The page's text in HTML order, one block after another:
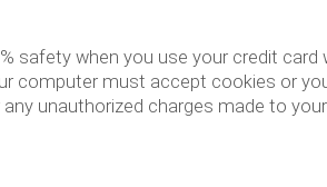
safety when you use your credit card
must accept cookies or
unauthorized charges made to